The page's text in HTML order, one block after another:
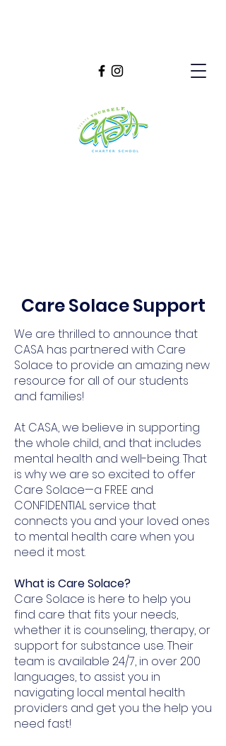
Care Solace Support
We are thrilled to announce that
CASA has partnered with Care
Solace to provide an amazing new
resource for all of our students
and families!
At CASA, we believe in supporting
the whole child, and that includes
mental health and well-being. That
is why we are so excited to offer
Care Solace—a FREE and
CONFIDENTIAL service that
connects you and your loved ones
to mental health care when you
need it most.
What is Care Solace?
Care Solace is here to help you
find care that fits your needs,
whether it is counseling, therapy, or
support for substance use. Their
team is available 24/7, in over 200
languages, to assist you in
navigating local mental health
providers and get you the help you
need fast!